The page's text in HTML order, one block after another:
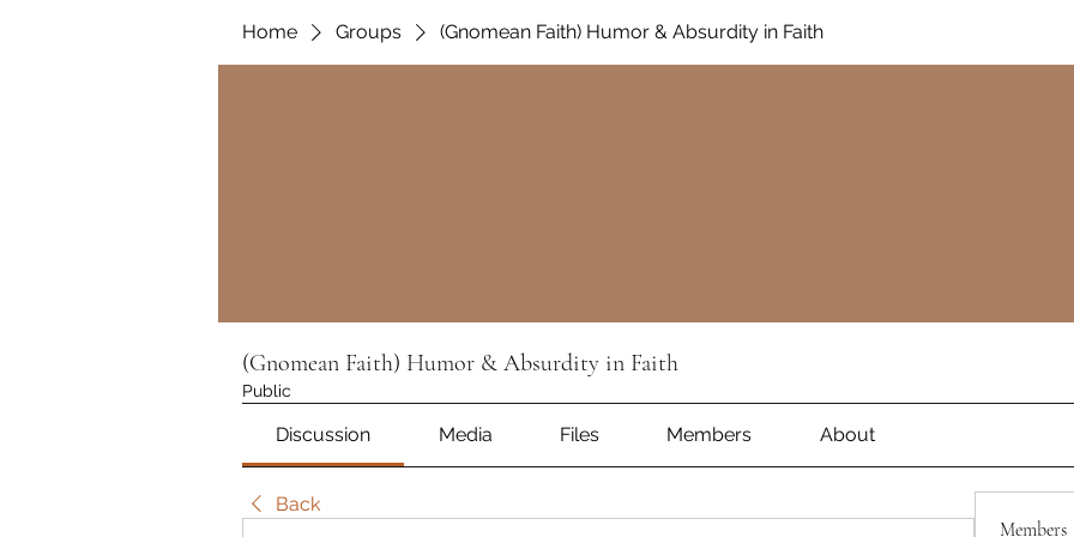
Home Groups (Gnomean Faith) Humor & Absurdity in Faith
(Gnomean Faith) Humor & Absurdity in Faith
Public
Discussion Media Files Members About
Back
Members